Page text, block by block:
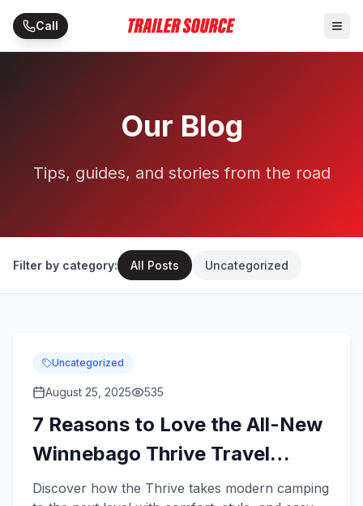
Skip to main content
Call
Our Blog
Tips, guides, and stories from the road
Filter by category: All Posts Uncategorized
Uncategorized
August 25, 2025 535
7 Reasons to Love the All-New
Winnebago Thrive Travel
Trailer
Discover how the Thrive takes modern camping